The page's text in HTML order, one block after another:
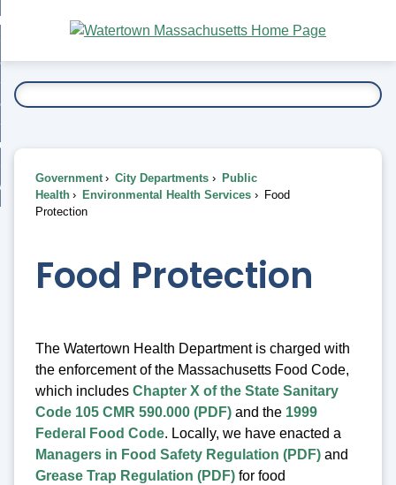
Main
Content
To...
Government City Departments
Public
Health
Environmental Health Services
Food
Protection
Food Protection
The Watertown Health Department is charged with
the enforcement of the Massachusetts Food Code,
which includes Chapter X of the State Sanitary
Code 105 CMR 590.000 (PDF) and the 1999
Federal Food Code. Locally, we have enacted a
Managers in Food Safety Regulation (PDF) and
Grease Trap Regulation (PDF) for food